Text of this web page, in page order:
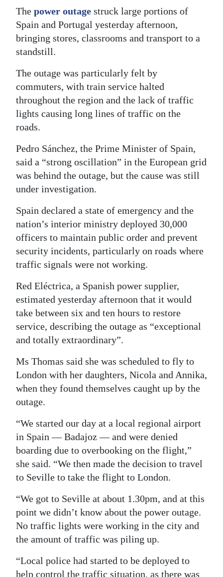
Change
The power outage struck large portions of
Spain and Portugal yesterday afternoon,
bringing stores, classrooms and transport to a
standstill.
The outage was particularly felt by
commuters, with train service halted
throughout the region and the lack of traffic
lights causing long lines of traffic on the
roads.
Pedro Sánchez, the Prime Minister of Spain,
said a “strong oscillation” in the European grid
was behind the outage, but the cause was still
under investigation.
Spain declared a state of emergency and the
nation’s interior ministry deployed 30,000
officers to maintain public order and prevent
security incidents, particularly on roads where
traffic signals were not working.
Red Eléctrica, a Spanish power supplier,
estimated yesterday afternoon that it would
take between six and ten hours to restore
service, describing the outage as “exceptional
and totally extraordinary”.
Ms Thomas said she was scheduled to fly to
London with her daughters, Nicola and Annika,
when they found themselves caught up by the
outage.
“We started our day at a local regional airport
in Spain — Badajoz — and were denied
boarding due to overbooking on the flight,”
she said. “We then made the decision to travel
to Seville to take the flight to London.
“We got to Seville at about 1.30pm, and at this
point we didn’t know about the power outage.
No traffic lights were working in the city and
the amount of traffic was piling up.
“Local police had started to be deployed to
help control the traffic situation, as there was